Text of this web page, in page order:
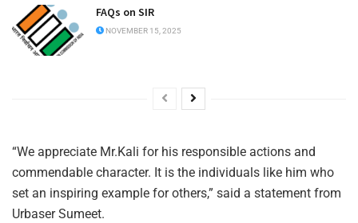
FAQs on SIR
NOVEMBER 15, 2025
“We appreciate Mr.Kali for his responsible actions and
commendable character. It is the individuals like him who
set an inspiring example for others,” said a statement from
Urbaser Sumeet.